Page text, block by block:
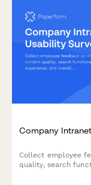
Company
Collect employee
quality, search